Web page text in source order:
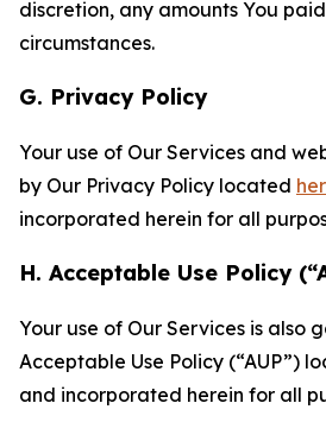
discretion, any amounts You
circumstances.
G. Privacy Policy
Your use of Our Services and
by Our Privacy Policy located
incorporated herein for all
H. Acceptable Use Policy
Your use of Our Services is also
Acceptable Use Policy (“AUP”)
and incorporated herein for all